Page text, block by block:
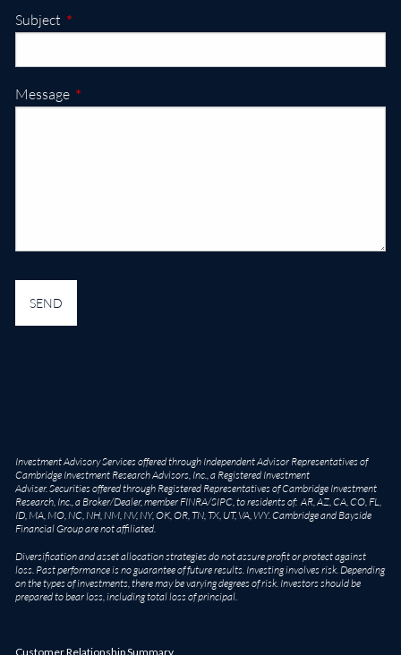
Subject This field is required.
Message This field is required.
Investment Advisory Services offered through Independent Advisor Representatives of
Cambridge Investment Research Advisors, Inc., a Registered Investment
Adviser. Securities offered through Registered Representatives of Cambridge Investment
Research, Inc., a Broker/Dealer, member FINRA/SIPC , to residents of: AR, AZ, CA, CO, FL,
ID, MA, MO, NC, NH, NM, NV, NY, OK, OR, TN, TX, UT, VA, WY. Cambridge and Bayside
Financial Group are not affiliated.
Diversification and asset allocation strategies do not assure profit or protect against
loss. Past performance is no guarantee of future results. Investing involves risk. Depending
on the types of investments, there may be varying degrees of risk. Investors should be
prepared to bear loss, including total loss of principal.
Customer Relationship Summary